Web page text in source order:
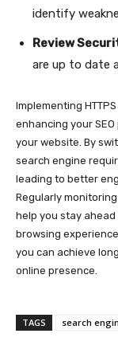
identify
Review
are up to date
Implementing
enhancing your
your website. By
search engine
leading to better
Regularly
help you stay
browsing
you can achieve
online presence.
TAGS search